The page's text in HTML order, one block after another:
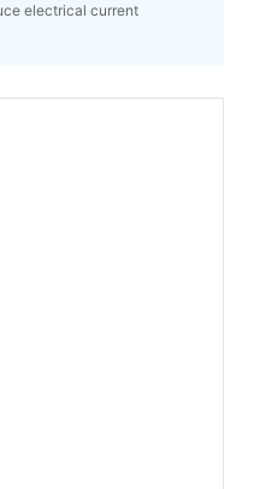
electrical current